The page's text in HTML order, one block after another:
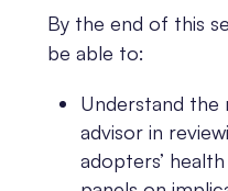
By the end of this
be able to:
Understand
advisor in
adopters’